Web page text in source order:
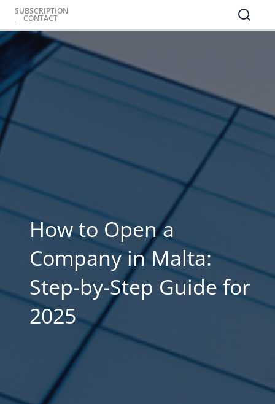
SUBSCRIPTION
CONTACT
How to Open a
Company in Malta:
Step-by-Step Guide for
2025